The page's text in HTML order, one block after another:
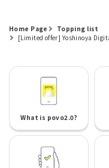
Home Page
Topping list
[Limited offer] Yoshinoya
What is povo2.0?